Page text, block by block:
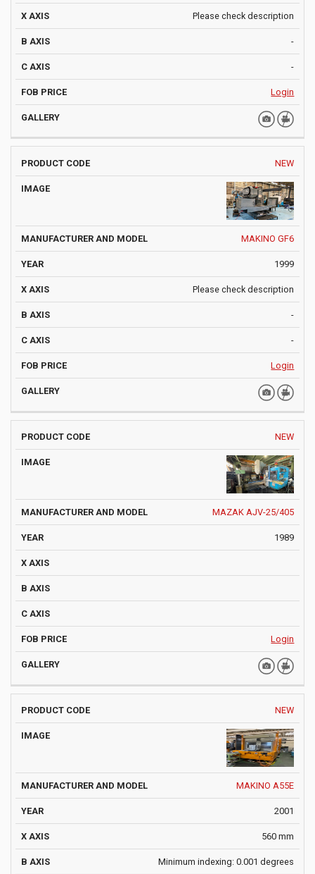
Please check description
-
-
Login
NEW
MAKINO GF6
1999
Please check description
-
-
Login
NEW
MAZAK AJV-25/405
1989
Login
NEW
MAKINO A55E
2001
560 mm
Minimum indexing: 0.001 degrees